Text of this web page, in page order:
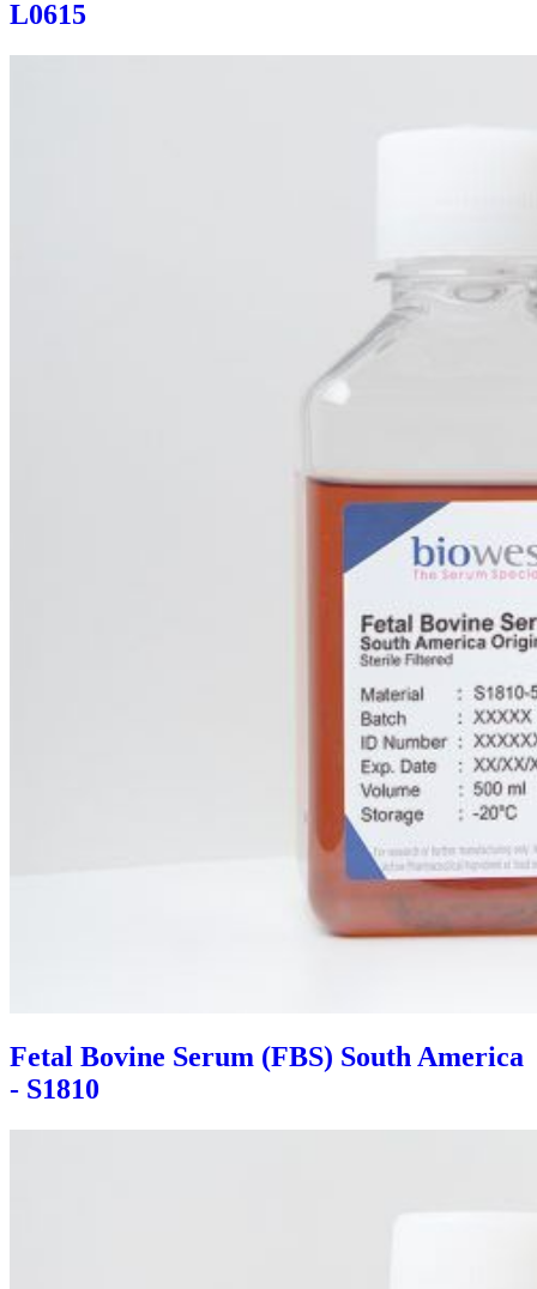
L0615
Fetal Bovine Serum (FBS) South America
- S1810